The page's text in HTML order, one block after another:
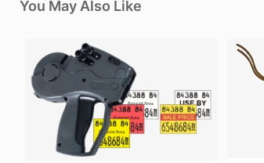
You May Also Like